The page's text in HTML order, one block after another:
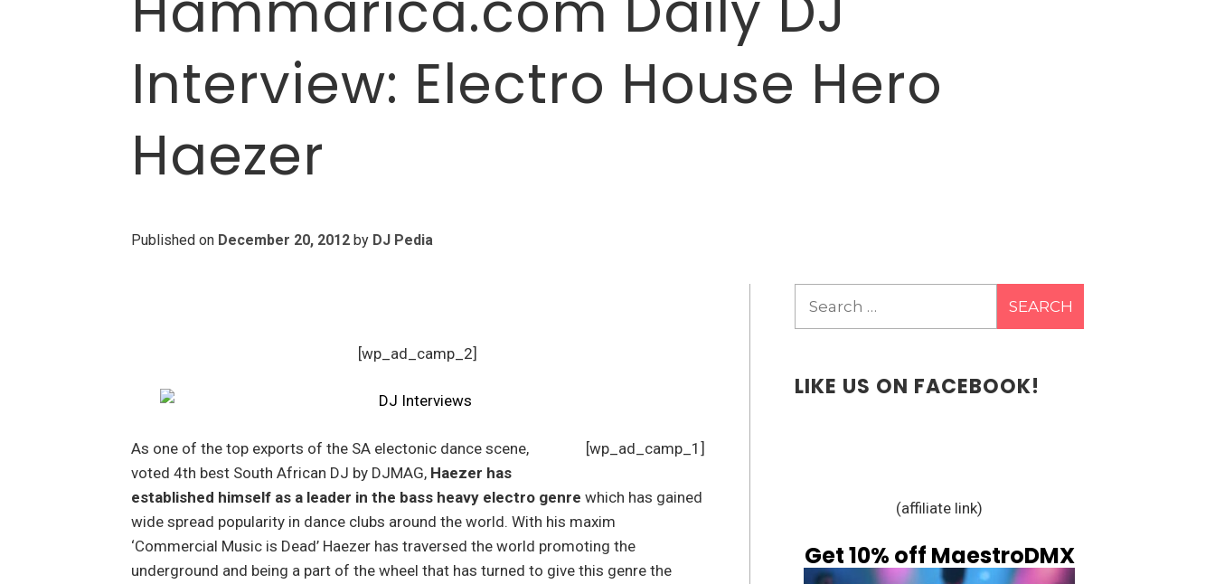
Interview: Electro House Hero
Haezer
Published on December 20, 2012by DJ Pedia
[wp_ad_camp_2]
[wp_ad_camp_1]
As one of the top exports of the SA electonic dance scene,
voted 4th best South African DJ by DJMAG, Haezer has
established himself as a leader in the bass heavy electro genre which has gained
wide spread popularity in dance clubs around the world. With his maxim
‘Commercial Music is Dead’ Haezer has traversed the world promoting the
underground and being a part of the wheel that has turned to give this genre the
LIKE US ON FACEBOOK!
(affiliate link)
Get 10% off MaestroDMX